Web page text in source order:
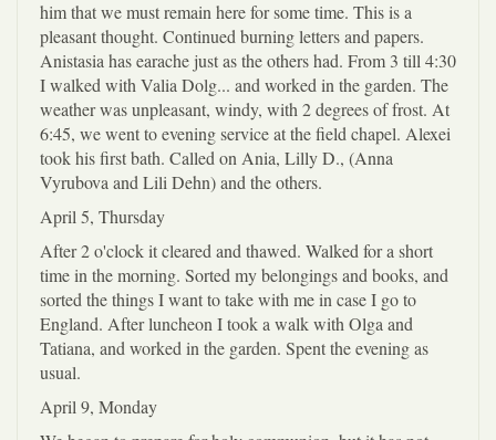
him that we must remain here for some time. This is a
pleasant thought. Continued burning letters and papers.
Anistasia has earache just as the others had. From 3 till 4:30
I walked with Valia Dolg... and worked in the garden. The
weather was unpleasant, windy, with 2 degrees of frost. At
6:45, we went to evening service at the field chapel. Alexei
took his first bath. Called on Ania, Lilly D., (Anna
Vyrubova and Lili Dehn) and the others.
April 5, Thursday
After 2 o'clock it cleared and thawed. Walked for a short
time in the morning. Sorted my belongings and books, and
sorted the things I want to take with me in case I go to
England. After luncheon I took a walk with Olga and
Tatiana, and worked in the garden. Spent the evening as
usual.
April 9, Monday